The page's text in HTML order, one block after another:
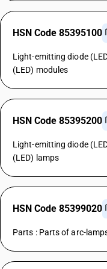
HSN Code 85395100
Light-emitting diode
(LED) modules
HSN Code 85395200
Light-emitting diode
(LED) lamps
HSN Code 85399020
Parts : Parts of arc-